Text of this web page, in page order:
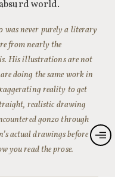
world.
was never purely a literary
from nearly the
His illustrations are not
doing the same work in
reality to get
realistic drawing
gonzo through
actual drawings before
you read the prose.